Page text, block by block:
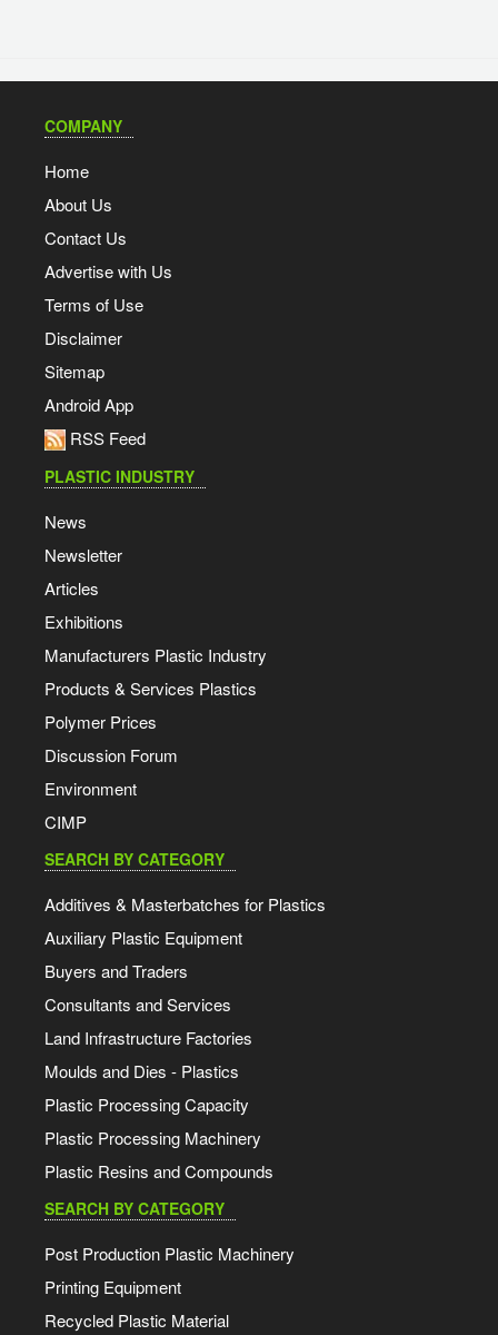
COMPANY
Home
About Us
Contact Us
Advertise with Us
Terms of Use
Disclaimer
Sitemap
Android App
RSS Feed
PLASTIC INDUSTRY
News
Newsletter
Articles
Exhibitions
Manufacturers Plastic Industry
Products & Services Plastics
Polymer Prices
Discussion Forum
Environment
CIMP
SEARCH BY CATEGORY
Additives & Masterbatches for Plastics
Auxiliary Plastic Equipment
Buyers and Traders
Consultants and Services
Land Infrastructure Factories
Moulds and Dies - Plastics
Plastic Processing Capacity
Plastic Processing Machinery
Plastic Resins and Compounds
SEARCH BY CATEGORY
Post Production Plastic Machinery
Printing Equipment
Recycled Plastic Material